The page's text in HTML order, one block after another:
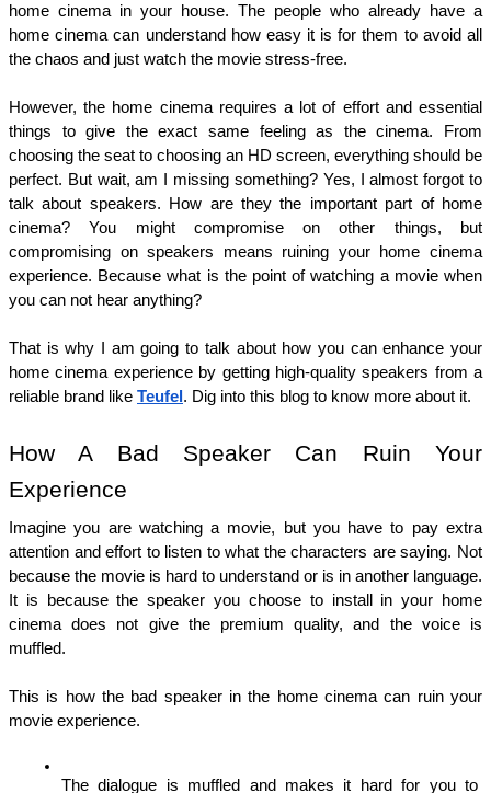
home cinema in your house. The people who already have a
home cinema can understand how easy it is for them to avoid all
the chaos and just watch the movie stress-free.
However, the home cinema requires a lot of effort and essential
things to give the exact same feeling as the cinema. From
choosing the seat to choosing an HD screen, everything should be
perfect. But wait, am I missing something? Yes, I almost forgot to
talk about speakers. How are they the important part of home
cinema? You might compromise on other things, but
compromising on speakers means ruining your home cinema
experience. Because what is the point of watching a movie when
you can not hear anything?
That is why I am going to talk about how you can enhance your
home cinema experience by getting high-quality speakers from a
reliable brand like Teufel . Dig into this blog to know more about it.
How A Bad Speaker Can Ruin Your
Experience
Imagine you are watching a movie, but you have to pay extra
attention and effort to listen to what the characters are saying. Not
because the movie is hard to understand or is in another language.
It is because the speaker you choose to install in your home
cinema does not give the premium quality, and the voice is
muffled.
This is how the bad speaker in the home cinema can ruin your
movie experience.
The dialogue is muffled and makes it hard for you to